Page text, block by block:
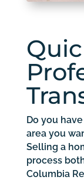
Do you
area you
Selling a
process
Columbia